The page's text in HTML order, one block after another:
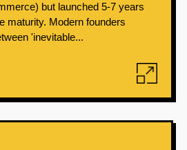
but launched 5-7 years
maturity. Modern founders
'inevitable...